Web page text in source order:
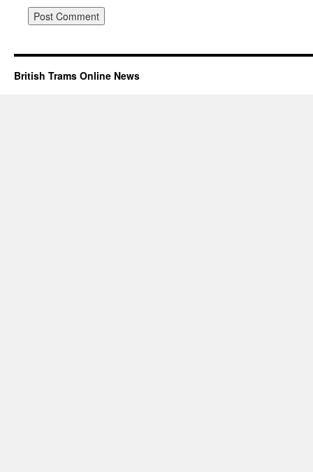
British Trams Online News